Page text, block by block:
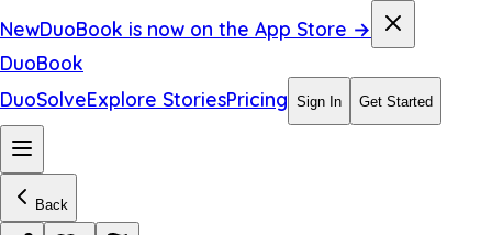
NewDuoBook is now on the App Store →
DuoBook
DuoSolveExplore StoriesPricing Sign In Get Started
Back